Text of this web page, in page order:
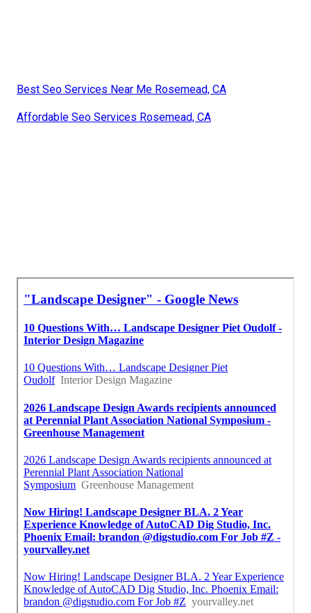
Best Seo Services Near Me Rosemead, CA
Affordable Seo Services Rosemead, CA